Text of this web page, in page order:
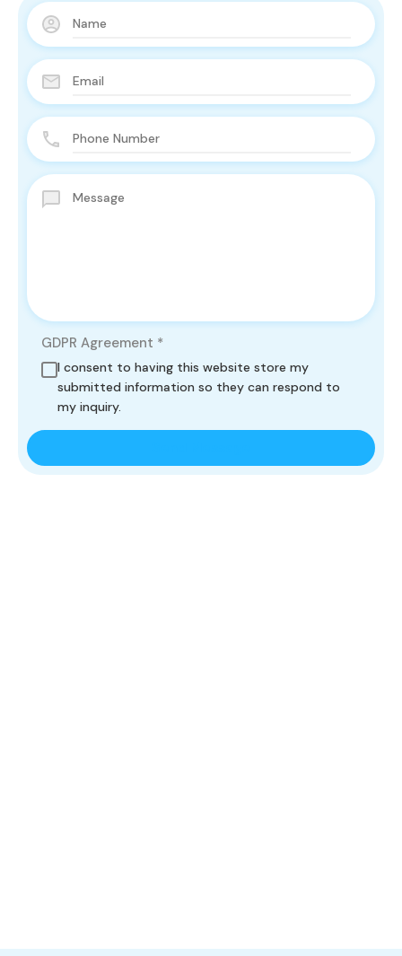
GDPR Agreement *
I consent to having this website store my
submitted information so they can respond to
my inquiry.